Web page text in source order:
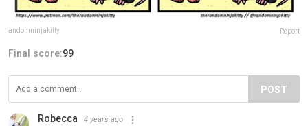
andomninjakitty Report
Final score:99
POST
Robecca 4 years ago